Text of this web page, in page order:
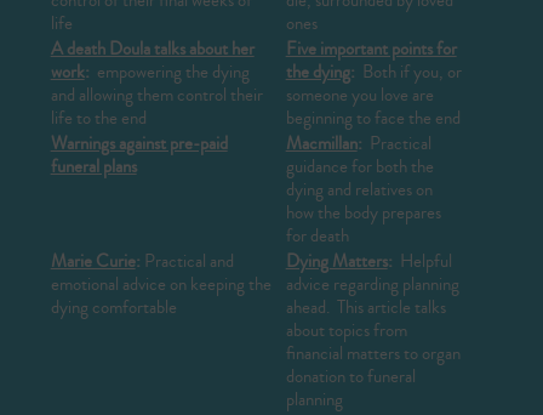
life
ones
A death Doula talks about her
work: empowering the dying
and allowing them control their
life to the end
Five important points for
the dying: Both if you, or
someone you love are
beginning to face the end
Warnings against pre-paid
funeral plans
Macmillan: Practical
guidance for both the
dying and relatives on
how the body prepares
for death
Marie Curie: Practical and
emotional advice on keeping the
dying comfortable
Dying Matters: Helpful
advice regarding planning
ahead. This article talks
about topics from
financial matters to organ
donation to funeral
planning